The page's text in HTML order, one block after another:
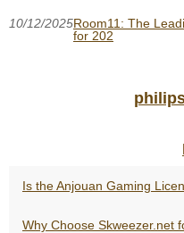
10/12/2025Room11: The
for 202
Is the Anjouan Gaming
Why Choose Skweezer.net